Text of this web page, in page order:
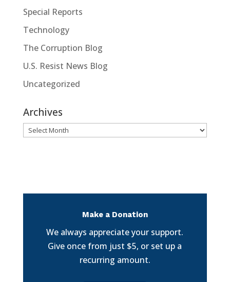
Special Reports
Technology
The Corruption Blog
U.S. Resist News Blog
Uncategorized
Archives
Archives
Make a Donation
We always appreciate your support.
Give once from just $5, or set up a
recurring amount.